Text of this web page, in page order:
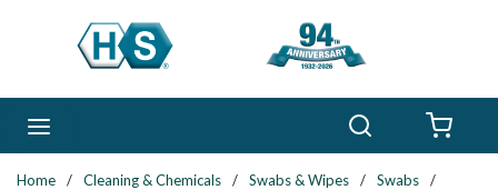
Skip to main content
Home / Cleaning & Chemicals / Swabs & Wipes / Swabs
/